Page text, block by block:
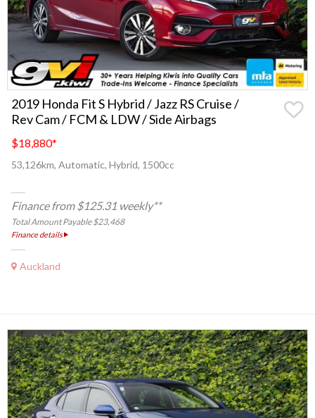
2019 Honda Fit S Hybrid / Jazz RS Cruise /
Rev Cam / FCM & LDW / Side Airbags
$18,880*
53,126km, Automatic, Hybrid, 1500cc
Finance from $125.31 weekly**
Total Amount Payable $23,468
Finance details
Auckland